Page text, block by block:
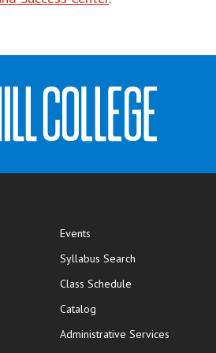
window
Events
Syllabus Search
Class Schedule
Catalog
Administrative Services